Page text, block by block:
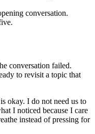
conversation.
conversation failed.
to revisit a topic that
okay. I do not need us to
I noticed because I care
instead of pressing for